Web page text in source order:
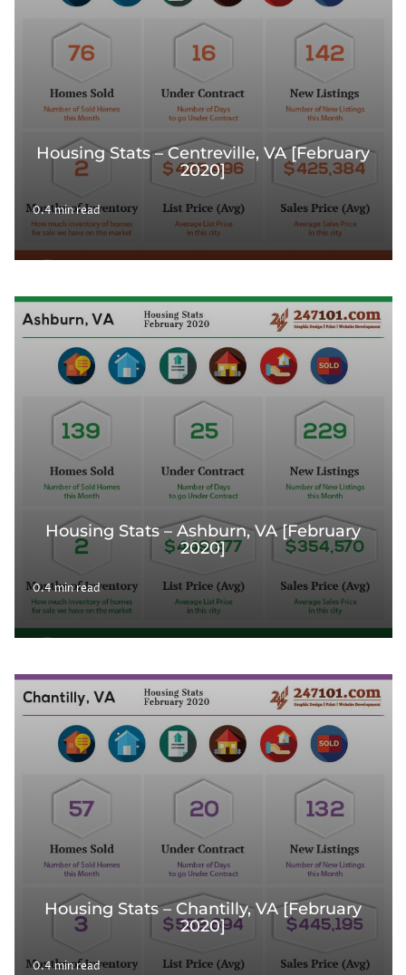
Housing Stats – Centreville, VA [February
2020]
0.4 min read
Housing Stats – Ashburn, VA [February
2020]
0.4 min read
Housing Stats – Chantilly, VA [February
2020]
0.4 min read